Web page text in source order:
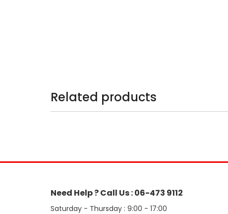
Related products
Need Help ? Call Us : 06-473 9112
Saturday - Thursday : 9:00 - 17:00